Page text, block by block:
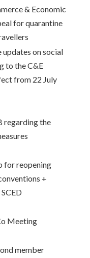
& Economic
for quarantine
on social
to the C&E
from 22 July
regarding the
for reopening
+
Meeting
member